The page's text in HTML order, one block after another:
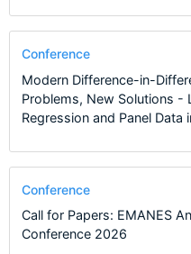
Conference
Modern Difference-in-
Problems, New Solutions -
Regression and Panel Data
Conference
Call for Papers: EMANES
Conference 2026